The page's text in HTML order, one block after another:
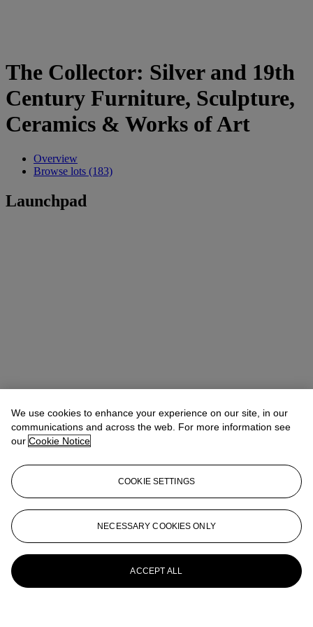
The Collector: Silver and 19th
Century Furniture, Sculpture,
Ceramics & Works of Art
Overview
Browse lots (183)
Launchpad
We use cookies to enhance your experience on our site, in our
communications and across the web. For more information see
our Cookie Notice
COOKIE SETTINGS
NECESSARY COOKIES ONLY
ACCEPT ALL